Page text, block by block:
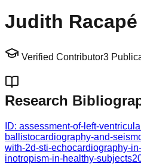
Judith Racapé
Verified Contributor3
Research
ID: assessment-of-left-
ballistocardiography-and-
with-2d-sti-echocardiography-
inotropism-in-healthy-subjects